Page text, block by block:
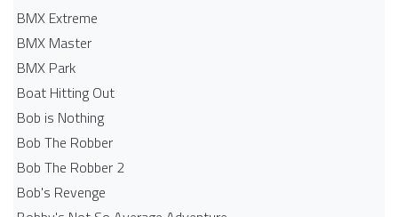
BMX Extreme
BMX Master
BMX Park
Boat Hitting Out
Bob is Nothing
Bob The Robber
Bob The Robber 2
Bob's Revenge